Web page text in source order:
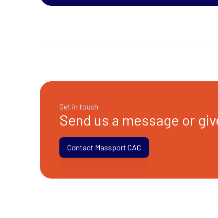
Get in touch
Send us a message or
Contact Massport CAC